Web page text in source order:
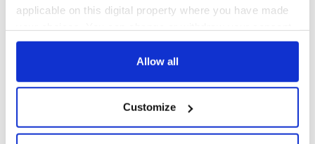
applicable on this digital property where you have made
any time from the Cookie Declaration or by clicking on
Collect information about your geographical
location which can be accurate to within several
Allow all
Customize